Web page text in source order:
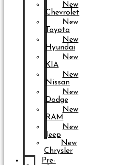
New
Chevrolet
New
Toyota
New
Hyundai
New
KIA
New
Nissan
New
Dodge
New
RAM
New
Jeep
New
Chrysler
Pre-